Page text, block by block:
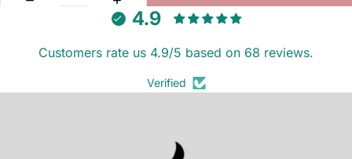
4.9
Customers rate us 4.9/5 based on 68 reviews.
Verified